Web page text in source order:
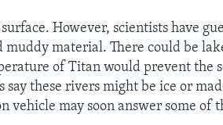
However, scientists have
material. There could be
of Titan would prevent the
these rivers might be ice or
vehicle may soon answer some of